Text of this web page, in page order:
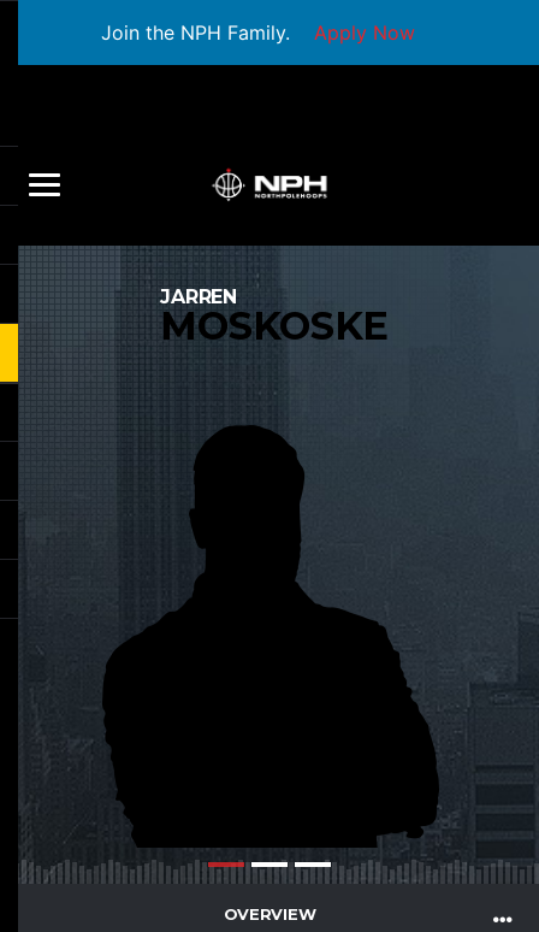
Join the NPH Family. Apply Now
JARREN
MOSKOSKE
OVERVIEW